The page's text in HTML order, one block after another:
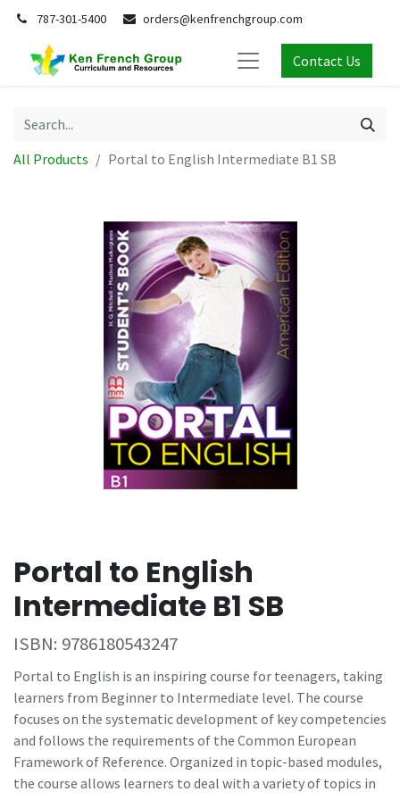
787-301-5400 orders@kenfrenchgroup.com
Contact Us
All Products Portal to English Intermediate B1 SB
Portal to English
Intermediate B1 SB
ISBN: 9786180543247
Portal to English is an inspiring course for teenagers, taking
learners from Beginner to Intermediate level. The course
focuses on the systematic development of key competencies
and follows the requirements of the Common European
Framework of Reference. Organized in topic-based modules,
the course allows learners to deal with a variety of topics in